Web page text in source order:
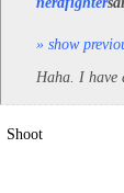
» show
Haha. I have
Shoot